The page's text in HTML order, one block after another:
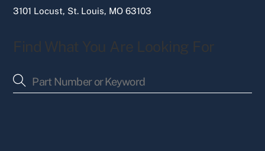
3101 Locust, St. Louis, MO 63103
Find What You Are Looking For